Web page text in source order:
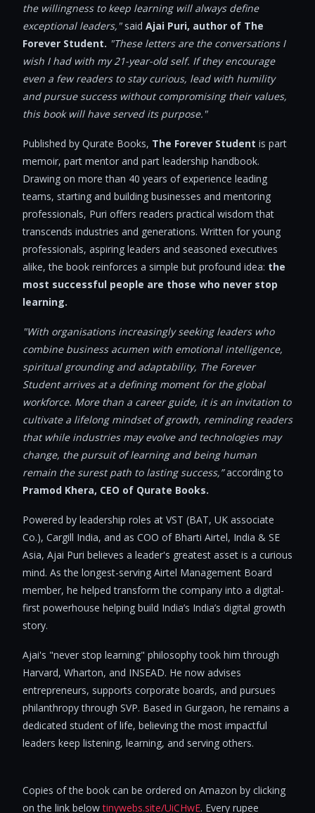
the willingness to keep learning will always define
exceptional leaders," said Ajai Puri, author of The
Forever Student. "These letters are the conversations I
wish I had with my 21-year-old self. If they encourage
even a few readers to stay curious, lead with humility
and pursue success without compromising their values,
this book will have served its purpose."
Published by Qurate Books, The Forever Student is part
memoir, part mentor and part leadership handbook.
Drawing on more than 40 years of experience leading
teams, starting and building businesses and mentoring
professionals, Puri offers readers practical wisdom that
transcends industries and generations. Written for young
professionals, aspiring leaders and seasoned executives
alike, the book reinforces a simple but profound idea: the
most successful people are those who never stop
learning.
"With organisations increasingly seeking leaders who
combine business acumen with emotional intelligence,
spiritual grounding and adaptability, The Forever
Student arrives at a defining moment for the global
workforce. More than a career guide, it is an invitation to
cultivate a lifelong mindset of growth, reminding readers
that while industries may evolve and technologies may
change, the pursuit of learning and being human
remain the surest path to lasting success,”according to
Pramod Khera, CEO of Qurate Books.
Powered by leadership roles at VST (BAT, UK associate
Co.), Cargill India, and as COO of Bharti Airtel, India & SE
Asia, Ajai Puri believes a leader's greatest asset is a curious
mind. As the longest-serving Airtel Management Board
member, he helped transform the company into a digital-
first powerhouse helping build India’s India’s digital growth
story.
Ajai's "never stop learning" philosophy took him through
Harvard, Wharton, and INSEAD. He now advises
entrepreneurs, supports corporate boards, and pursues
philanthropy through SVP. Based in Gurgaon, he remains a
dedicated student of life, believing the most impactful
leaders keep listening, learning, and serving others.
Copies of the book can be ordered on Amazon by clicking
on the link belowtinywebs.site/UiCHwE. Every rupee